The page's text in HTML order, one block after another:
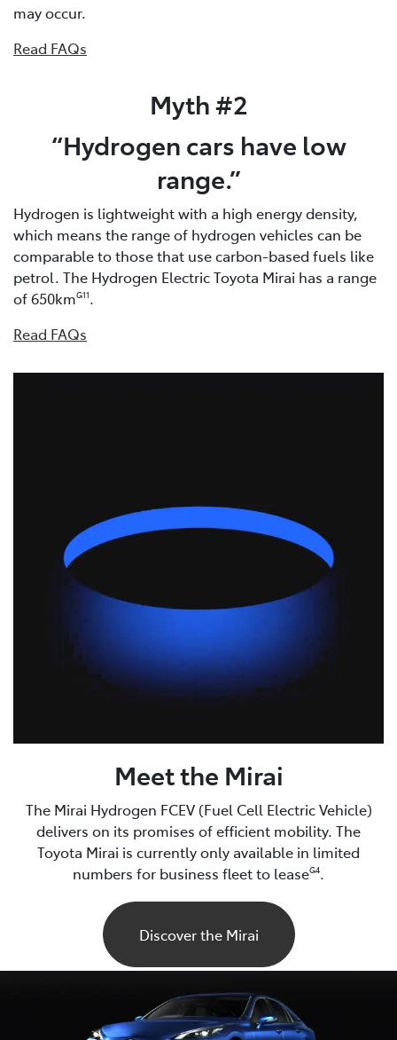
may occur.
Read FAQs
Myth #2
“Hydrogen cars have low
range.”
Hydrogen is lightweight with a high energy density,
which means the range of hydrogen vehicles can be
comparable to those that use carbon-based fuels like
petrol. The Hydrogen Electric Toyota Mirai has a range
of 650kmG11.
Read FAQs
Meet the Mirai
The Mirai Hydrogen FCEV (Fuel Cell Electric Vehicle)
delivers on its promises of efficient mobility. The
Toyota Mirai is currently only available in limited
numbers for business fleet to leaseG4.
Discover the Mirai